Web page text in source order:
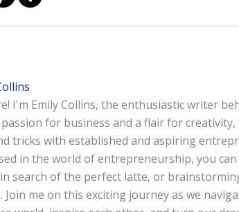
I'm Emily Collins, the enthusiastic writer
for business and a flair for
tricks with established and aspiring
in the world of entrepreneurship, you
search of the perfect latte, or
Join me on this exciting journey as we